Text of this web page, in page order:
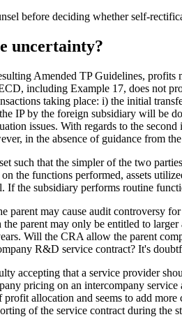
before deciding whether self-
uncertainty?
Amended TP Guidelines,
including Example 17, does not
taking place: i) the initial
IP by the foreign subsidiary will be
issues. With regards to the
in the absence of guidance from
such that the simpler of the two
the functions performed, assets
If the subsidiary performs routine
parent may cause audit controversy
parent may only be entitled to
Will the CRA allow the parent
R&D service contract? It's
accepting that a service provider
pricing on an intercompany
allocation and seems to add
of the service contract during the